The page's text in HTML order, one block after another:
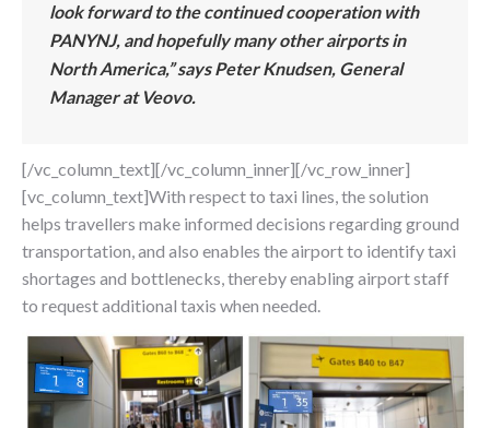
look forward to the continued cooperation with
PANYNJ, and hopefully many other airports in
North America,” says Peter Knudsen, General
Manager at Veovo.
[/vc_column_text][/vc_column_inner][/vc_row_inner]
[vc_column_text]With respect to taxi lines, the solution
helps travellers make informed decisions regarding ground
transportation, and also enables the airport to identify taxi
shortages and bottlenecks, thereby enabling airport staff
to request additional taxis when needed.